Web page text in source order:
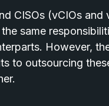
CISOs (vCIOs and
same
However,
to outsourcing